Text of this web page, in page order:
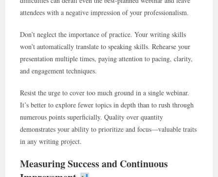
attendees with a negative impression of your professionalism.
Don’t neglect the importance of practice. Your writing skills
won’t automatically translate to speaking skills. Rehearse your
presentation multiple times, paying attention to pacing, clarity,
and engagement techniques.
Resist the urge to cover too much ground in a single webinar.
It’s better to explore fewer topics in depth than to rush through
numerous points superficially. Quality over quantity
demonstrates your ability to prioritize and focus—valuable traits
in any writing project.
Measuring Success and Continuous